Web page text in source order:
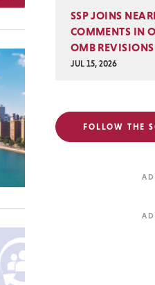
SSP JOINS
COMMENTS IN
OMB REVISIONS
JUL 15, 2026
FOLLOW THE